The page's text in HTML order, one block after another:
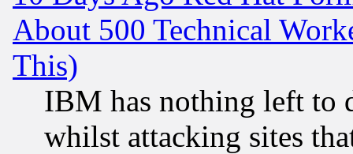
About 500 Technical
This)
IBM has nothing left to
whilst attacking sites